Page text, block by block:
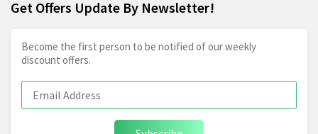
Get Offers Update By Newsletter!
Become the first person to be notified of our weekly
discount offers.